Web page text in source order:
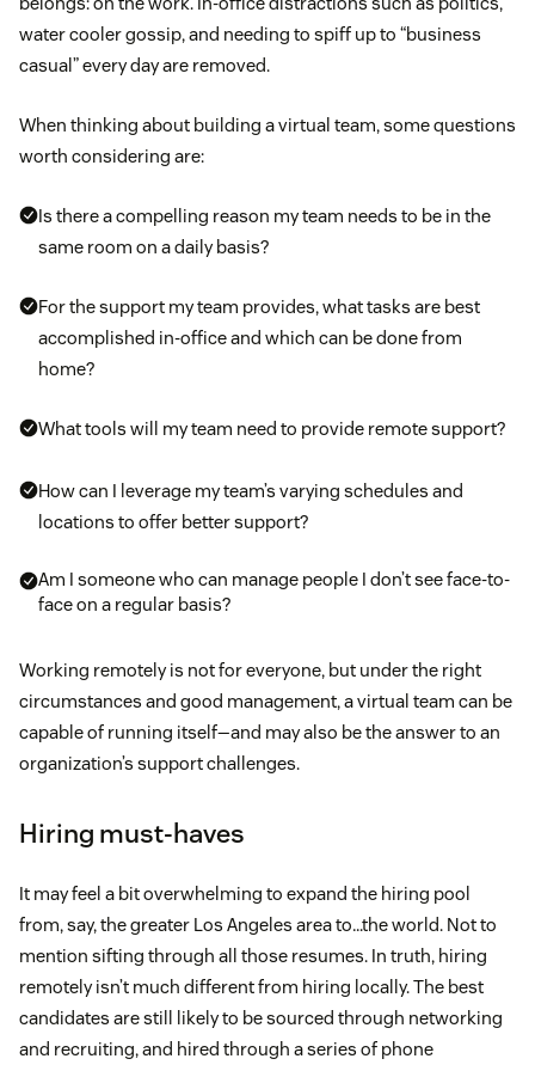
water cooler gossip, and needing to spiff up to “business
casual” every day are removed.
When thinking about building a virtual team, some questions
worth considering are:
Is there a compelling reason my team needs to be in the
same room on a daily basis?
For the support my team provides, what tasks are best
accomplished in-office and which can be done from
home?
What tools will my team need to provide remote support?
How can I leverage my team’s varying schedules and
locations to offer better support?
Am I someone who can manage people I don’t see face-to-
face on a regular basis?
Working remotely is not for everyone, but under the right
circumstances and good management, a virtual team can be
capable of running itself—and may also be the answer to an
organization’s support challenges.
Hiring must-haves
It may feel a bit overwhelming to expand the hiring pool
from, say, the greater Los Angeles area to…the world. Not to
mention sifting through all those resumes. In truth, hiring
remotely isn’t much different from hiring locally. The best
candidates are still likely to be sourced through networking
and recruiting, and hired through a series of phone